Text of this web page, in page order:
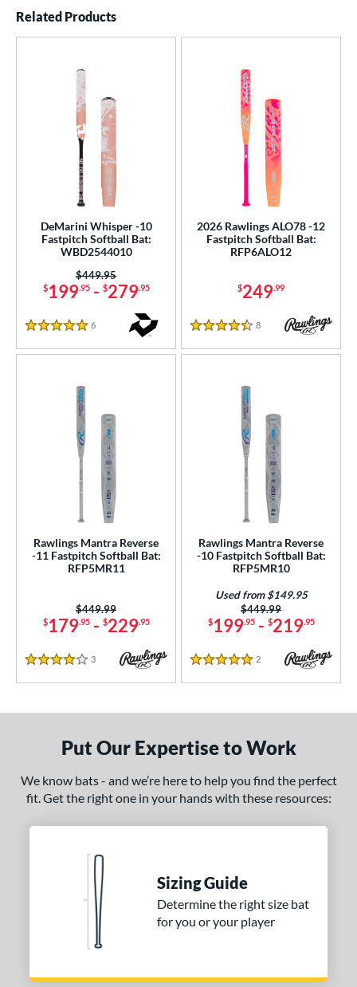
Related Products
DeMarini Whisper -10
Fastpitch Softball Bat:
WBD2544010
$199.95- $279.95
Price was:
$449.95
5 Stars
6
2026 Rawlings ALO78 -12
Fastpitch Softball Bat:
RFP6ALO12
$249.99
4.5 Stars
8 Reviews
Rawlings Mantra Reverse
-11 Fastpitch Softball Bat:
RFP5MR11
$179.95- $229.95
Price was:
$449.99
4 Stars
3 Reviews
Rawlings Mantra Reverse
-10 Fastpitch Softball Bat:
RFP5MR10
$199.95- $219.95
Price was:
$449.99
Used from $149.95
5 Stars
2 Reviews
Put Our Expertise to Work
We know bats - and we’re here to help you find the perfect
fit. Get the right one in your hands with these resources:
Sizing Guide
Determine the right size bat
for you or your player